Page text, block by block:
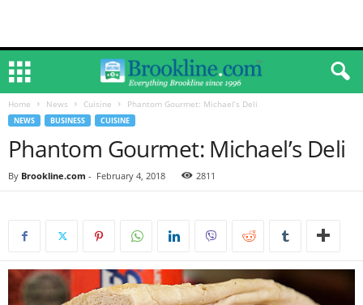
Home News Cuisine Phantom Gourmet: Michael’s Deli
NEWS BUSINESS CUISINE
Phantom Gourmet: Michael’s Deli
By Brookline.com - February 4, 2018 2811